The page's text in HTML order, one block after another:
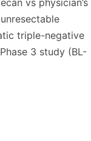
triple-negative
3 study (BL-